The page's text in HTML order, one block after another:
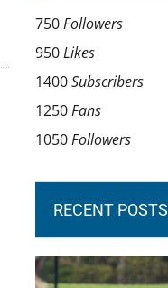
750Followers
950Likes
1400Subscribers
1250Fans
1050Followers
RECENT POSTS